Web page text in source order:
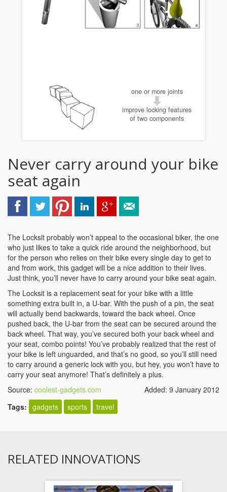
one or more joints
improve locking features
of two components
Never carry around your bike
seat again
The Locksit probably won’t appeal to the occasional biker, the one
who just likes to take a quick ride around the neighborhood, but
for the person who relies on their bike every single day to get to
and from work, this gadget will be a nice addition to their lives.
Just think, you’ll never have to carry around your bike seat again.
The Locksit is a replacement seat for your bike with a little
something extra built in, a U-bar. With the push of a pin, the seat
will actually bend backwards, toward the back wheel. Once
pushed back, the U-bar from the seat can be secured around the
back wheel. That way, you’ve secured both your back wheel and
your seat, combo points! You’ve probably realized that the rest of
your bike is left unguarded, and that’s no good, so you’ll still need
to carry around a generic lock with you, but hey, you won’t have to
carry your seat anymore! That’s definitely a plus.
Source: coolest-gadgets.com
Added: 9 January 2012
Tags: gadgets sports travel
RELATED INNOVATIONS